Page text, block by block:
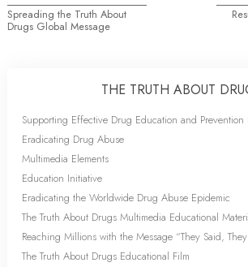
Spreading the Truth About
Drugs Global Message
THE TRUTH ABOUT
Supporting Effective Drug Education and Prevention
Eradicating Drug Abuse
Multimedia Elements
Education Initiative
Eradicating the Worldwide Drug Abuse Epidemic
The Truth About Drugs Multimedia Educational
Reaching Millions with the Message “They Said,
The Truth About Drugs Educational Film